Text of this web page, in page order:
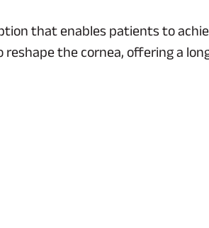
that enables patients to
the cornea, offering a